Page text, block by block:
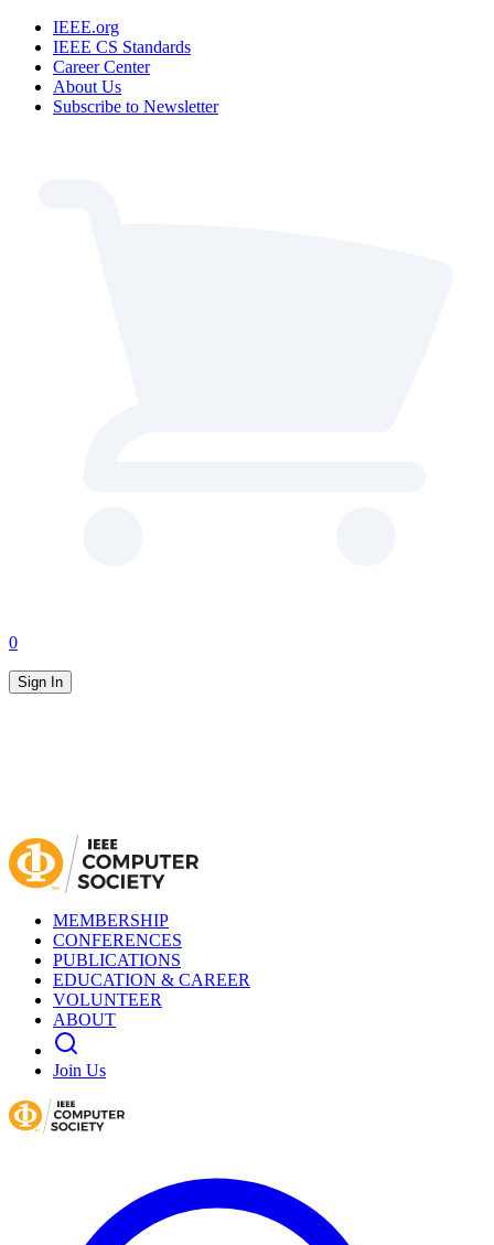
IEEE.org
IEEE CS Standards
Career Center
About Us
Subscribe to Newsletter
0
Sign In
MEMBERSHIP
CONFERENCES
PUBLICATIONS
EDUCATION & CAREER
VOLUNTEER
ABOUT
Join Us